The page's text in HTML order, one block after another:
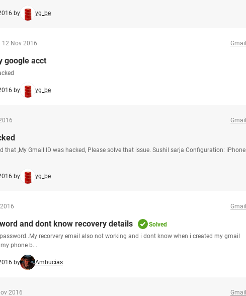
by yg_be
12 Nov 2016 Gmail
google acct
by yg_be
Gmail
that ,My Gmail ID was hacked, Please solve that issue. Sushil sarja Configuration: iPhone
by yg_be
Gmail
and dont know recovery details
Solved
recorvery email also not working and i dont know when i created my gmail
phone b...
by Ambucias
2016 Gmail